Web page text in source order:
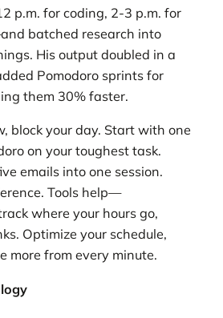
p.m. for coding, 2-3 p.m. for
batched research into
His output doubled in a
Pomodoro sprints for
them 30% faster.
block your day. Start with one
on your toughest task.
emails into one session.
Tools help—
where your hours go,
Optimize your schedule,
more from every minute.